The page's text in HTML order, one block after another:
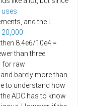
uses
and the L
20,000
, then 8.4e6/10e4 =
than three
for raw
barely more than
to understand how
ADC has to know